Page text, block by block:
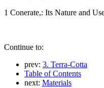
1 Conerate,: Its Nature and
Continue to:
prev: 3. Terra-Cotta
Table of Contents
next: Materials